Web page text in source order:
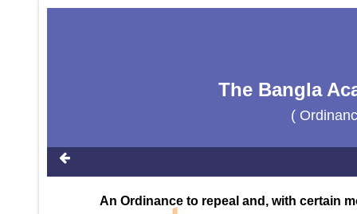
The Bangla
(
An Ordinance to repeal and, with certain